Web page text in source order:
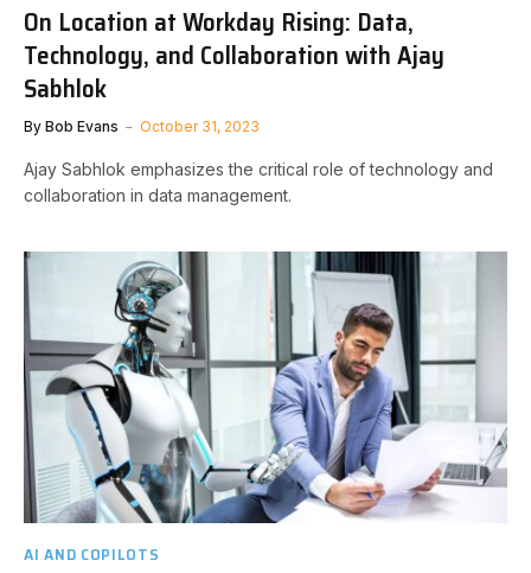
On Location at Workday Rising: Data,
Technology, and Collaboration with Ajay
Sabhlok
By Bob Evans October 31, 2023
Ajay Sabhlok emphasizes the critical role of technology and
collaboration in data management.
AI AND COPILOTS